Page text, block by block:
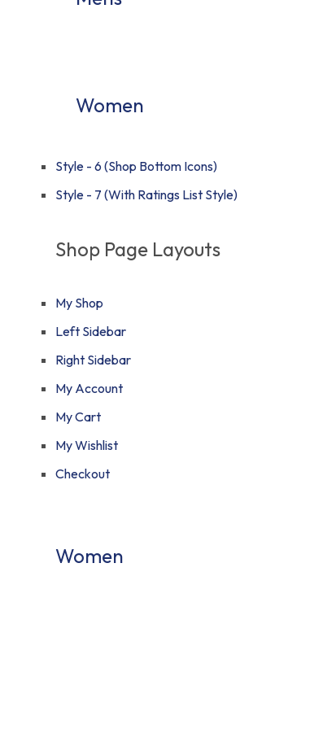
Women
Style - 6 (Shop Bottom Icons)
Style - 7 (With Ratings List Style)
Shop Page Layouts
My Shop
Left Sidebar
Right Sidebar
My Account
My Cart
My Wishlist
Checkout
Women